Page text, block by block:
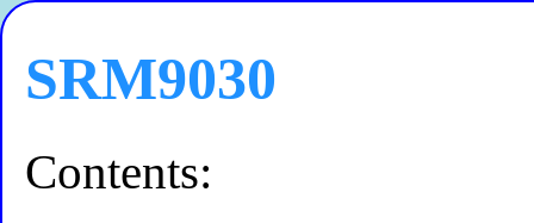
SRM9030
Contents: